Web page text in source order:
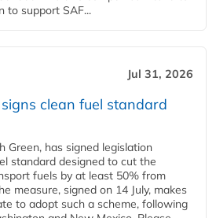
to support SAF...
Jul 31, 2026
clean fuel standard
Green, has signed legislation
standard designed to cut the
fuels by at least 50% from
measure, signed on 14 July, makes
to adopt such a scheme, following